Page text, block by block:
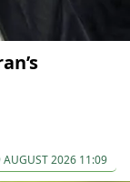
AUGUST 2026 11:09